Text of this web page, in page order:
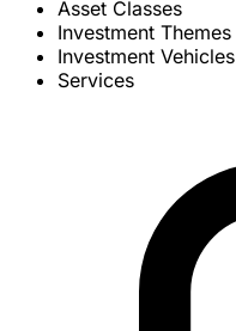
Asset Classes
Investment Themes
Investment Vehicles
Services